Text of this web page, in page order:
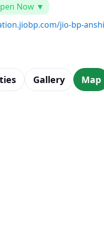
Now ▼
jio-bp-
Gallery Map